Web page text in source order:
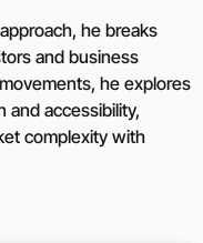
he breaks
and business
he explores
and accessibility,
complexity with